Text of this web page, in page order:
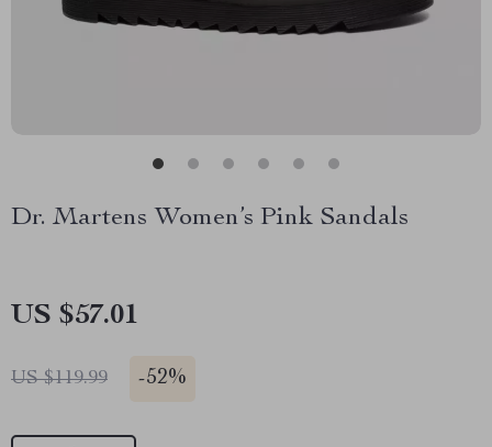
Dr. Martens Women’s Pink Sandals
US $57.01
US $119.99 -52%